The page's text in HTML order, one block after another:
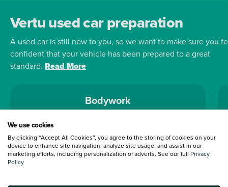
Vertu used car preparation
A used car is still new to you, so we want to make sure you
confident that your vehicle has been prepared to a great
standard. Read More
Bodywork
Terms and Conditions:Every effort has been made to ensure the accuracy of
information shown. However, errors do sometimes occur. The detailed
specification of each vehicle listed on the Vertu website is provided by "CAP".
We use cookies
By clicking “Accept All Cookies”, you agree to the storing of cookies on your
device to enhance site navigation, analyze site usage, and assist in our
marketing efforts, including personalization of adverts. See our full Privacy
Policy